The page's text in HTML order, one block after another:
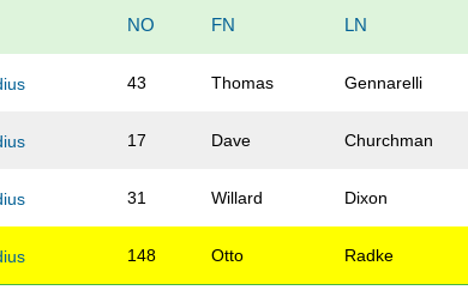
NO FN LN
43 Thomas Gennarelli
17 Dave Churchman
31 Willard Dixon
148 Otto Radke